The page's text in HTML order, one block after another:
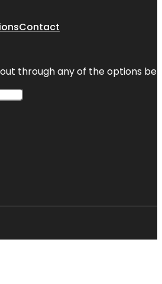
Contact
through any of the options